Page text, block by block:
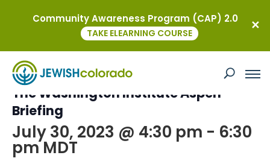
This event has passed.
The Washington Institute Aspen
Briefing
July 30, 2023 @ 4:30 pm - 6:30
pm MDT
Community Awareness Program (CAP) 2.0
TAKE ELEARNING COURSE